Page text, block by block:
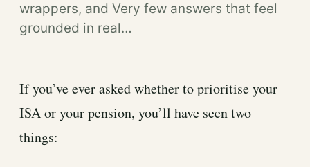
wrappers, and Very few answers that feel
grounded in real…
If you’ve ever asked whether to prioritise your
ISA or your pension, you’ll have seen two
things: